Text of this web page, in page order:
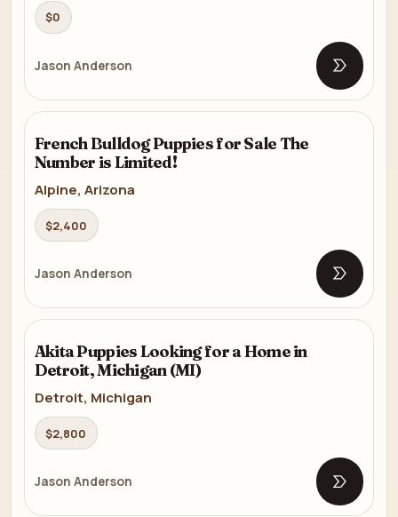
$0
Jason Anderson Open
French Bulldog Puppies for Sale The
Number is Limited!
Alpine, Arizona
$2,400
Jason Anderson Open
Akita Puppies Looking for a Home in
Detroit, Michigan (MI)
Detroit, Michigan
$2,800
Jason Anderson Open